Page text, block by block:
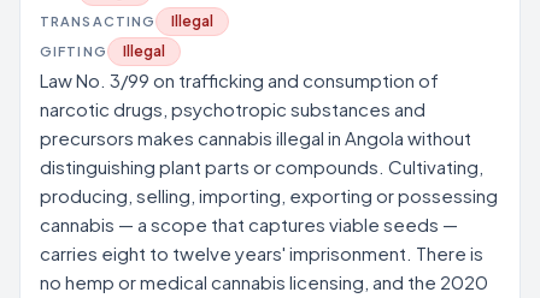
TRANSACTING Illegal
GIFTING Illegal
Law No. 3/99 on trafficking and consumption of
narcotic drugs, psychotropic substances and
precursors makes cannabis illegal in Angola without
distinguishing plant parts or compounds. Cultivating,
producing, selling, importing, exporting or possessing
cannabis — a scope that captures viable seeds —
carries eight to twelve years' imprisonment. There is
no hemp or medical cannabis licensing, and the 2020